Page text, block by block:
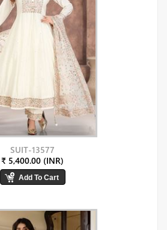
SUIT-13577
₹ 5,400.00 (INR)